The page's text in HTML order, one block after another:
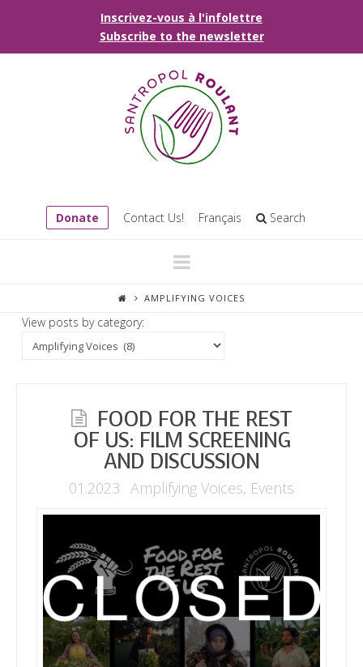
Inscrivez-vous à l'infolettre
Subscribe to the newsletter
Donate Contact Us! Français Search
Navigation
AMPLIFYING VOICES
View posts by category:
FOOD FOR THE REST
OF US: FILM SCREENING
AND DISCUSSION
01.2023 Amplifying Voices, Events